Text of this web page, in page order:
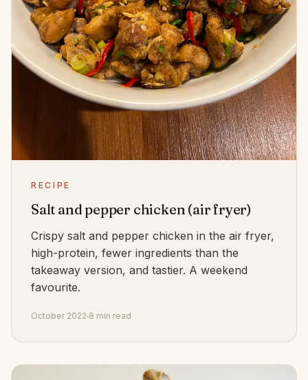
RECIPE
Salt and pepper chicken (air fryer)
Crispy salt and pepper chicken in the air fryer,
high-protein, fewer ingredients than the
takeaway version, and tastier. A weekend
favourite.
October 2022 8 min read